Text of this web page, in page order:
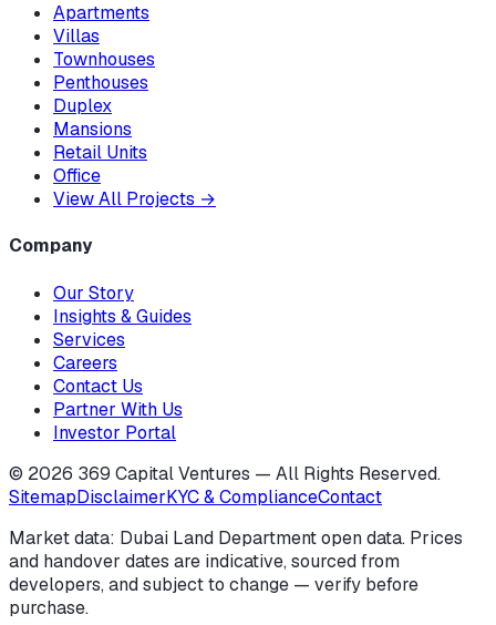
Apartments
Villas
Townhouses
Penthouses
Duplex
Mansions
Retail Units
Office
View All Projects →
Company
Our Story
Insights & Guides
Services
Careers
Contact Us
Partner With Us
Investor Portal
© 2026 369 Capital Ventures — All Rights Reserved.
SitemapDisclaimerKYC & ComplianceContact
Market data: Dubai Land Department open data. Prices
and handover dates are indicative, sourced from
developers, and subject to change — verify before
purchase.